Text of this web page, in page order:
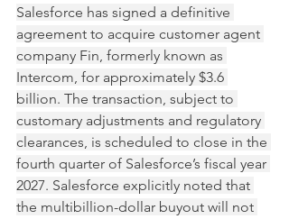
Salesforce has signed a definitive
agreement to acquire customer agent
company Fin, formerly known as
Intercom, for approximately $3.6
billion. The transaction, subject to
customary adjustments and regulatory
clearances, is scheduled to close in the
fourth quarter of Salesforce’s fiscal year
2027. Salesforce explicitly noted that
the multibillion-dollar buyout will not